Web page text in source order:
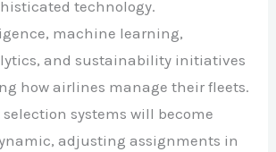
technology.
machine learning,
and sustainability initiatives
how airlines manage their fleets.
systems will become
adjusting assignments in